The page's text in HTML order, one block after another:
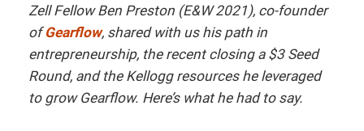
Zell Fellow Ben Preston (E&W 2021), co-founder
ofGearflow, shared with us his path in
entrepreneurship, the recent closing a $3 Seed
Round, and the Kellogg resources he leveraged
to grow Gearflow. Here’s what he had to say.